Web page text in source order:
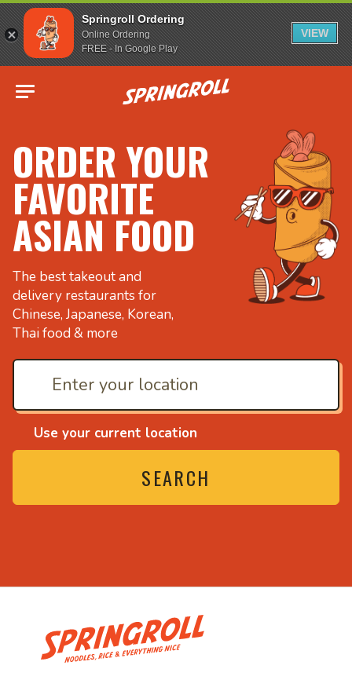
Springroll Ordering
Online Ordering
FREE - In Google Play
VIEW
Go to homepage
ORDER YOUR
FAVORITE
ASIAN FOOD
The best takeout and
delivery restaurants for
Chinese, Japanese, Korean,
Thai food & more
Use your current location
SEARCH
and everything nice
• Noodles, rice and